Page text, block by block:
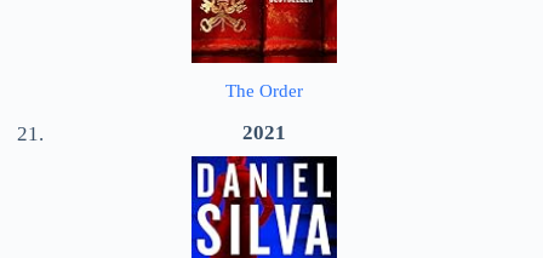
The Order
2021